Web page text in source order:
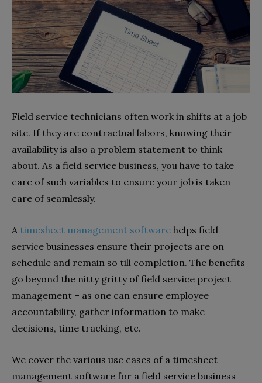
Field service technicians often work in shifts at a job
site. If they are contractual labors, knowing their
availability is also a problem statement to think
about. As a field service business, you have to take
care of such variables to ensure your job is taken
care of seamlessly.
A timesheet management software helps field
service businesses ensure their projects are on
schedule and remain so till completion. The benefits
go beyond the nitty gritty of field service project
management – as one can ensure employee
accountability, gather information to make
decisions, time tracking, etc.
We cover the various use cases of a timesheet
management software for a field service business